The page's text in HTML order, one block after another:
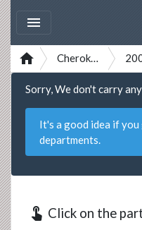

 Cherokee
Sorry, We don't carry
It's a good idea if you
departments.
touch_app Click on the